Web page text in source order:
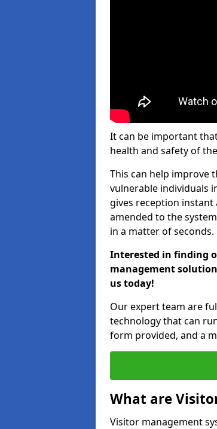
It can be important
health and safety of
This can help improve
vulnerable individuals
gives reception
amended to the
in a matter of seconds.
Interested in finding
management
us today!
Our expert team are
technology that can
form provided, and a
What are
Visitor management